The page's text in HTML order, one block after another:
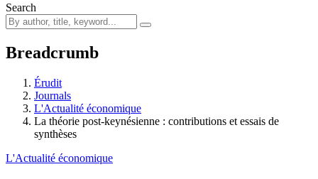
Search
Breadcrumb
Érudit
Journals
L'Actualité économique
La théorie post-keynésienne : contributions et essais de
synthèses
L'Actualité économique